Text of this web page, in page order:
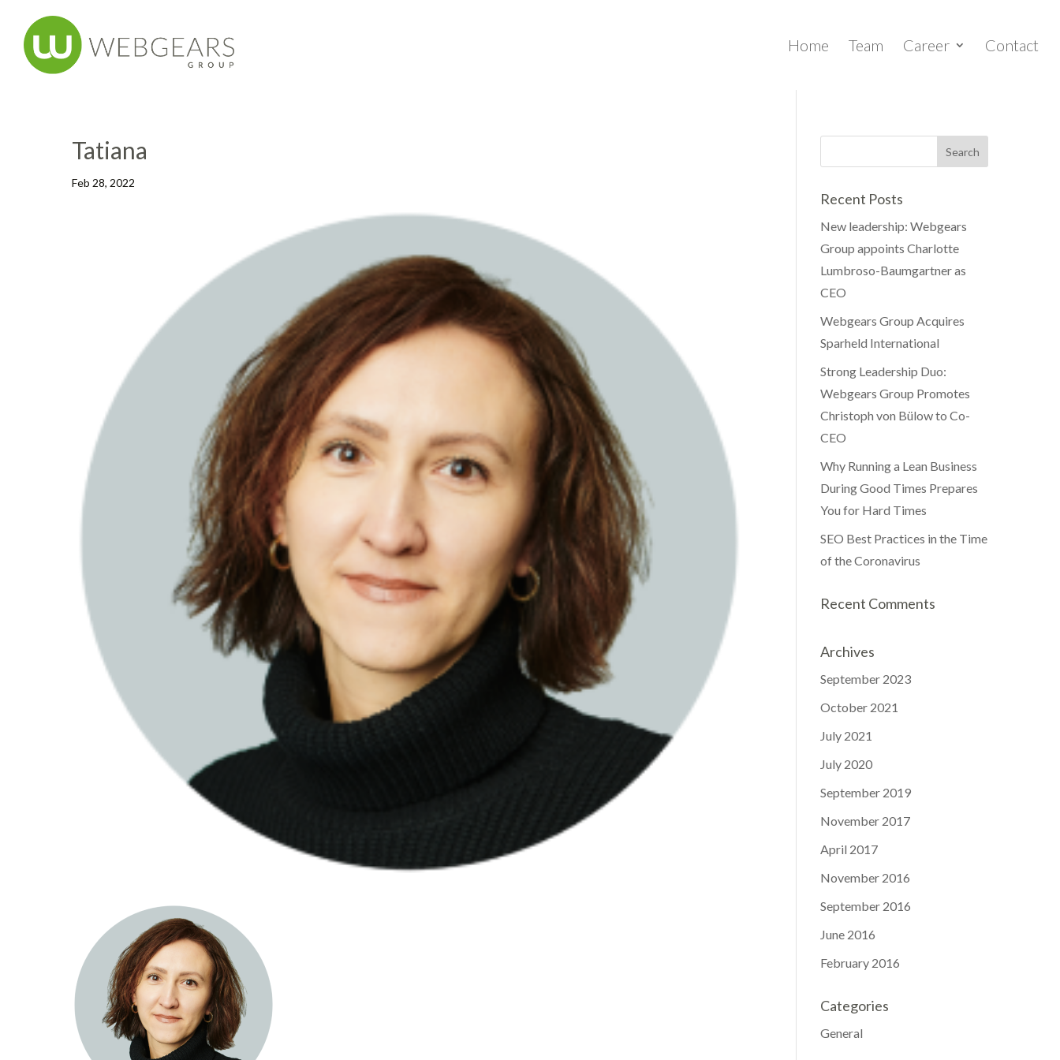
Home Team Career Contact
Tatiana
Feb 28, 2022
Recent Posts
New leadership: Webgears
Group appoints Charlotte
Lumbroso-Baumgartner as
CEO
Webgears Group Acquires
Sparheld International
Strong Leadership Duo:
Webgears Group Promotes
Christoph von Bülow to Co-
CEO
Why Running a Lean Business
During Good Times Prepares
You for Hard Times
SEO Best Practices in the Time
of the Coronavirus
Recent Comments
Archives
September 2023
October 2021
July 2021
July 2020
September 2019
November 2017
April 2017
November 2016
September 2016
June 2016
February 2016
Categories
General